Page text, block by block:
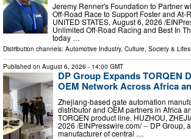
Jeremy Renner's Foundation to Partner
Off-Road Race to Support Foster and At-
UNITED STATES, August 6, 2026 /⁨
Unlimited Off-Road Racing and Best In
today …
Distribution channels: Automotive Industry, Culture, Society &
Published on August 6, 2026 - 14:00 GMT
DP Group Expands TORQEN
OEM Network Across Africa
Zhejiang-based gate automation
distributor and OEM partners in Africa
TORQEN product line. HUZHOU,
2026 /⁨EINPresswire.com⁩/ -- DP Group,
manufacturer of central …